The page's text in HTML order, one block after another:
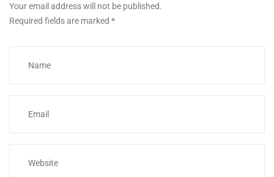
Your email address will not be published.
Required fields are marked *